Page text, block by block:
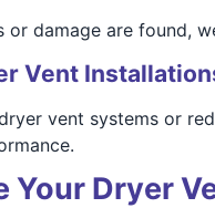
or damage are found,
Vent
vent systems or
Your Dryer